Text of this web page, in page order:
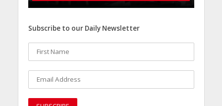
Subscribe to our Daily Newsletter